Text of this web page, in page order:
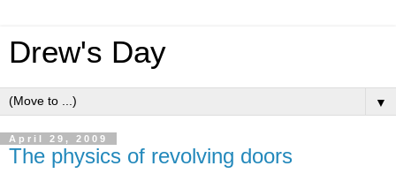
Drew's Day
▼
April 29, 2009
The physics of revolving doors